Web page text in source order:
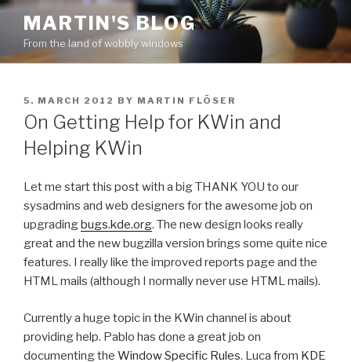
Skip
content
MARTIN'S BLOG
From the land of wobbly windows
POSTED
ON
5. MARCH 2012 BY MARTIN FLÖSER
On Getting Help for KWin and
Helping KWin
Let me start this post with a big THANK YOU to our
sysadmins and web designers for the awesome job on
upgradingbugs.kde.org. The new design looks really
great and the new bugzilla version brings some quite nice
features. I really like the improved reports page and the
HTML mails (although I normally never use HTML mails).
Currently a huge topic in the KWin channel is about
providing help. Pablo has done a great job on
documenting the Window Specific Rules. Luca from KDE